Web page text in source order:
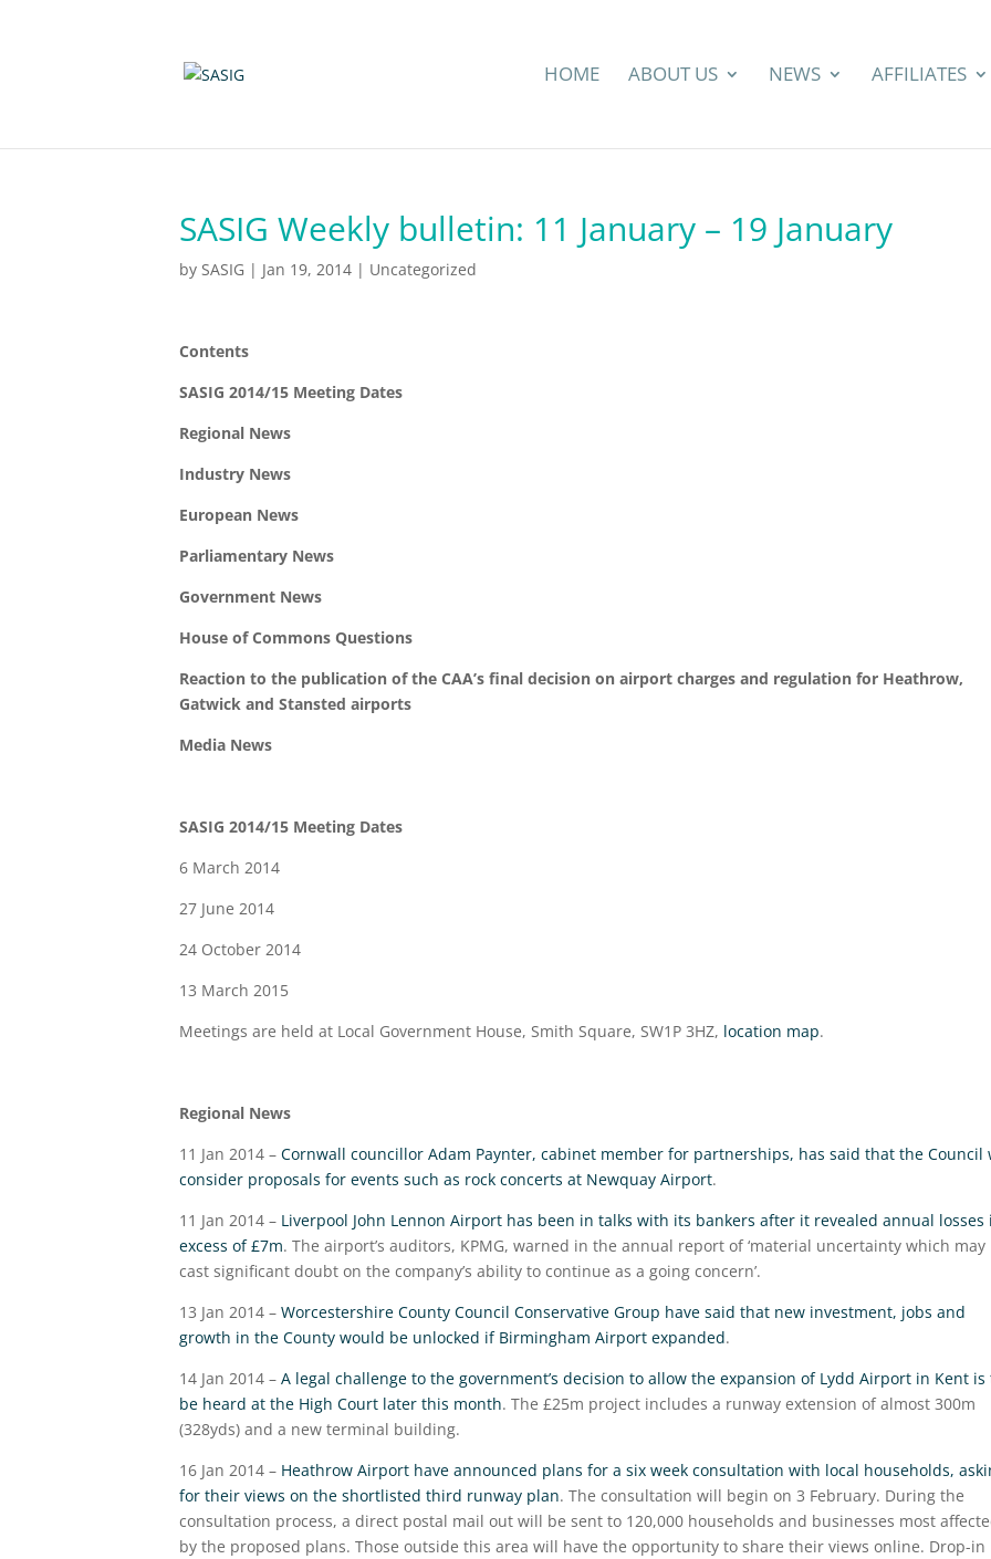
HOME ABOUT US NEWS AFFILIATES
SASIG Weekly bulletin: 11 January – 19 January
by SASIG | Jan 19, 2014 | Uncategorized
Contents
SASIG 2014/15 Meeting Dates
Regional News
Industry News
European News
Parliamentary News
Government News
House of Commons Questions
Reaction to the publication of the CAA’s final decision on airport charges and regulation for Heathrow,
Gatwick and Stansted airports
Media News
SASIG 2014/15 Meeting Dates
6 March 2014
27 June 2014
24 October 2014
13 March 2015
Meetings are held at Local Government House, Smith Square, SW1P 3HZ, location map.
Regional News
11 Jan 2014 – Cornwall councillor Adam Paynter, cabinet member for partnerships, has said that the Council
consider proposals for events such as rock concerts at Newquay Airport.
11 Jan 2014 – Liverpool John Lennon Airport has been in talks with its bankers after it revealed annual losses
excess of £7m. The airport’s auditors, KPMG, warned in the annual report of ‘material uncertainty which may
cast significant doubt on the company’s ability to continue as a going concern’.
13 Jan 2014 – Worcestershire County Council Conservative Group have said that new investment, jobs and
growth in the County would be unlocked if Birmingham Airport expanded.
14 Jan 2014 – A legal challenge to the government’s decision to allow the expansion of Lydd Airport in Kent is
be heard at the High Court later this month. The £25m project includes a runway extension of almost 300m
(328yds) and a new terminal building.
16 Jan 2014 – Heathrow Airport have announced plans for a six week consultation with local households,
for their views on the shortlisted third runway plan. The consultation will begin on 3 February. During the
consultation process, a direct postal mail out will be sent to 120,000 households and businesses most
by the proposed plans. Those outside this area will have the opportunity to share their views online. Drop-in